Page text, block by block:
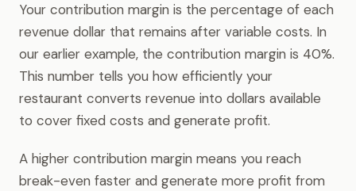
Your contribution margin is the percentage of each
revenue dollar that remains after variable costs. In
our earlier example, the contribution margin is 40%.
This number tells you how efficiently your
restaurant converts revenue into dollars available
to cover fixed costs and generate profit.
A higher contribution margin means you reach
break-even faster and generate more profit from